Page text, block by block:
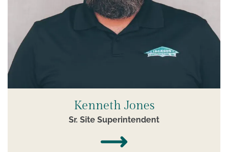
Kenneth Jones
Sr. Site Superintendent